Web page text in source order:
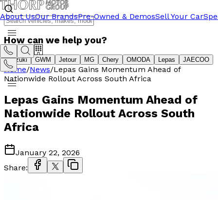
About UsOur BrandsPre-Owned & DemosSell Your Car
How can we help you?
Suzuki GWM Jetour MG Chery OMODA Lepas JAECOO
Home/News/Lepas Gains Momentum Ahead of
Nationwide Rollout Across South Africa
Lepas Gains Momentum Ahead of
Nationwide Rollout Across South
Africa
January 22, 2026
Share: